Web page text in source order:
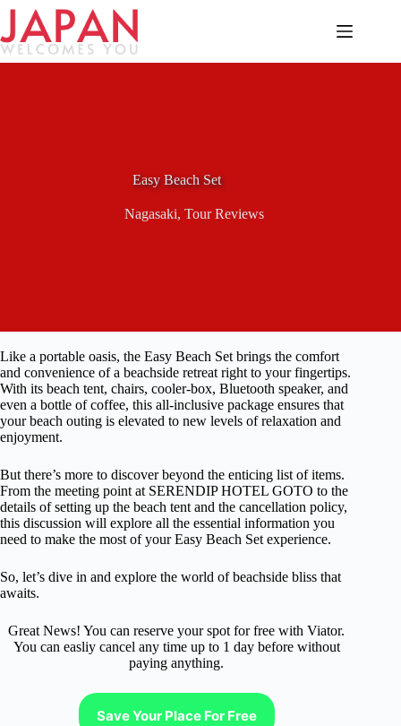
Skip
content
Easy Beach Set
Nagasaki,Tour Reviews
Like a portable oasis, the Easy Beach Set brings the comfort
and convenience of a beachside retreat right to your fingertips.
With its beach tent, chairs, cooler-box, Bluetooth speaker, and
even a bottle of coffee, this all-inclusive package ensures that
your beach outing is elevated to new levels of relaxation and
enjoyment.
But there’s more to discover beyond the enticing list of items.
From the meeting point at SERENDIP HOTEL GOTO to the
details of setting up the beach tent and the cancellation policy,
this discussion will explore all the essential information you
need to make the most of your Easy Beach Set experience.
So, let’s dive in and explore the world of beachside bliss that
awaits.
Great News! You can reserve your spot for free with Viator.
You can easliy cancel any time up to 1 day before without
paying anything.
Save Your Place For Free